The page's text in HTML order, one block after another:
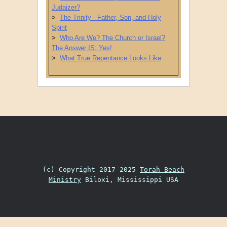
Judaizer?
> The Trinity - Father, Son, and Holy
Spirit
> Who Are We? The Church or Israel?
The Answer IS: Yes!
> What True Repentance Looks Like
(c) Copyright 2017-2025 Torah Beach
Ministry Biloxi, Mississippi USA